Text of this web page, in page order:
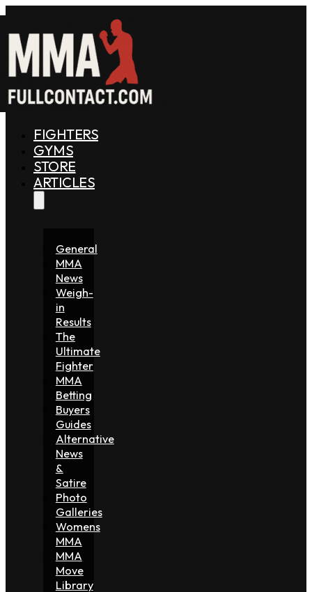
FIGHTERS
GYMS
STORE
ARTICLES
General
MMA
News
Weigh-
in
Results
The
Ultimate
Fighter
MMA
Betting
Buyers
Guides
Alternative
News
&
Satire
Photo
Galleries
Womens
MMA
MMA
Move
Library